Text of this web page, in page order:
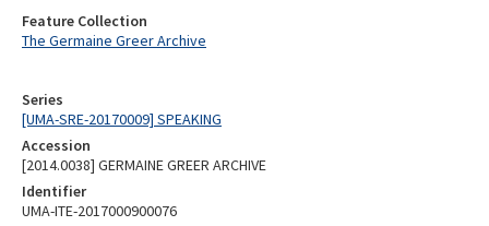
Series
[UMA-SRE-20170009] SPEAKING
Accession
[2014.0038] GERMAINE GREER ARCHIVE
Identifier
UMA-ITE-2017000900076
Feature Collection
The Germaine Greer Archive